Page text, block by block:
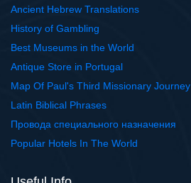
Ancient Hebrew Translations
History of Gambling
Best Museums in the World
Antique Store in Portugal
Map Of Paul's Third Missionary Journey
Latin Biblical Phrases
Провода специального назначения
Popular Hotels In The World